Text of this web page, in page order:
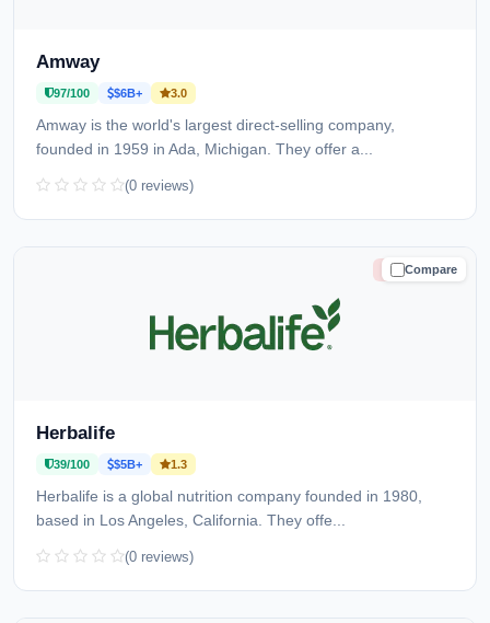
Amway
97/100 $6B+ 3.0
Amway is the world's largest direct-selling company,
founded in 1959 in Ada, Michigan. They offer a...
(0 reviews)
Compare
HIGH RISK
Herbalife
39/100 $5B+ 1.3
Herbalife is a global nutrition company founded in 1980,
based in Los Angeles, California. They offe...
(0 reviews)